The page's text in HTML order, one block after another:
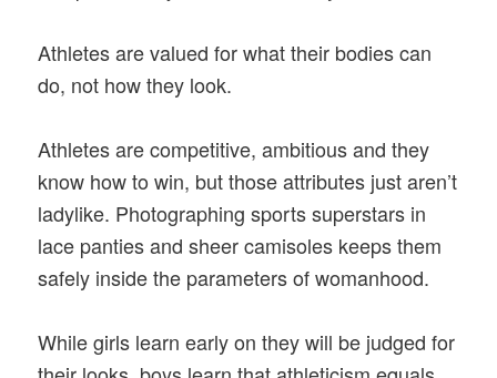
Athletes are valued for what their bodies can
do, not how they look.
Athletes are competitive, ambitious and they
know how to win, but those attributes just aren’t
ladylike. Photographing sports superstars in
lace panties and sheer camisoles keeps them
safely inside the parameters of womanhood.
While girls learn early on they will be judged for